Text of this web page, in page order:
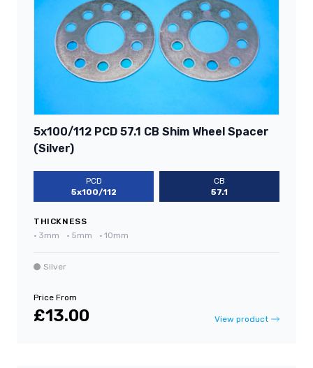
5x100/112 PCD 57.1 CB Shim Wheel Spacer
(Silver)
PCD
5x100/112
CB
57.1
THICKNESS
• 3mm • 5mm • 10mm
Silver
Price From
£13.00 View product